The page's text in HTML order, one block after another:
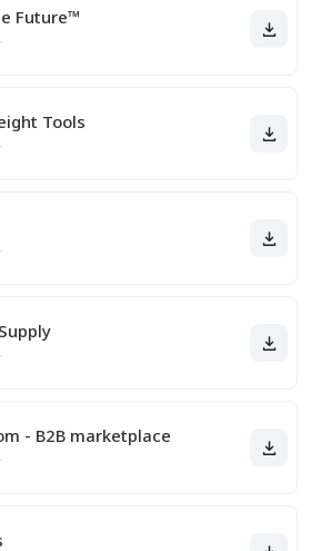
Future™
Tools
- B2B marketplace